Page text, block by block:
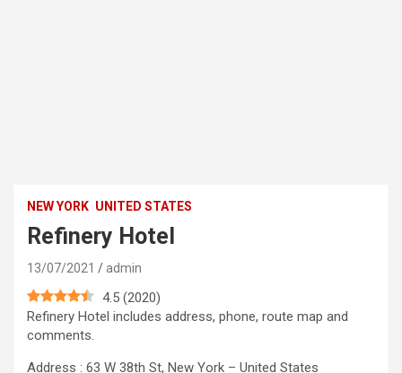
NEW YORK UNITED STATES
Refinery Hotel
13/07/2021 admin
4.5 (2020)
Refinery Hotel includes address, phone, route map and
comments.
Address : 63 W 38th St, New York – United States